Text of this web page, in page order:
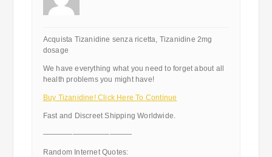
Acquista Tizanidine senza ricetta, Tizanidine 2mg
dosage
We have everything what you need to forget about all
health problems you might have!
Buy Tizanidine! Click Here To Continue
Fast and Discreet Shipping Worldwide.
————————————
Random Internet Quotes: